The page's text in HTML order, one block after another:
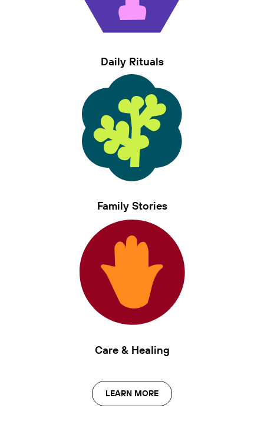
Daily Rituals
Family Stories
Care & Healing
LEARN MORE